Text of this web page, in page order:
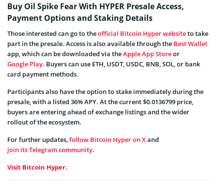
Buy Oil Spike Fear With HYPER Presale Access,
Payment Options and Staking Details
Those interested can go to theofficial Bitcoin Hyper websiteto take
part in the presale. Access is also available through the Best Wallet
app, which can be downloaded via theApple App Storeor
Google Play. Buyers can use ETH, USDT, USDC, BNB, SOL, or bank
card payment methods.
Participants also have the option to stake immediately during the
presale, with a listed 36% APY. At the current $0.0136799 price,
buyers are entering ahead of exchange listings and the wider
rollout of the ecosystem.
For further updates,follow Bitcoin Hyper on Xand
join its Telegram community.
Visit Bitcoin Hyper.